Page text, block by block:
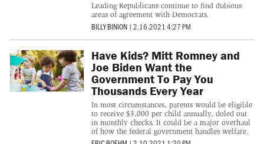
Leading Republicans continue to find dubious
areas of agreement with Democrats.
BILLY BINION | 2.16.2021 4:27 PM
Have Kids? Mitt Romney and
Joe Biden Want the
Government To Pay You
Thousands Every Year
In most circumstances, parents would be eligible
to receive $3,000 per child annually, doled out
in monthly checks. It could be a major overhaul
of how the federal government handles welfare.